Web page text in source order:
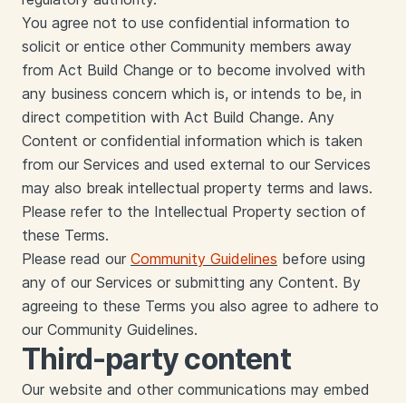
You agree not to use confidential information to
solicit or entice other Community members away
from Act Build Change or to become involved with
any business concern which is, or intends to be, in
direct competition with Act Build Change. Any
Content or confidential information which is taken
from our Services and used external to our Services
may also break intellectual property terms and laws.
Please refer to the Intellectual Property section of
these Terms.
Please read our Community Guidelines before using
any of our Services or submitting any Content. By
agreeing to these Terms you also agree to adhere to
our Community Guidelines.
Third-party content
Our website and other communications may embed